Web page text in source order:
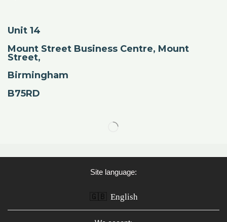
Unit 14
Mount Street Business Centre, Mount
Street,
Birmingham
B75RD
Site language:
🇬🇧 English